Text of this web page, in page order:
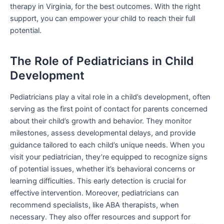
therapy in Virginia, for the best outcomes. With the right
support, you can empower your child to reach their full
potential.
The Role of Pediatricians in Child
Development
Pediatricians play a vital role in a child’s development, often
serving as the first point of contact for parents concerned
about their child’s growth and behavior. They monitor
milestones, assess developmental delays, and provide
guidance tailored to each child’s unique needs. When you
visit your pediatrician, they’re equipped to recognize signs
of potential issues, whether it’s behavioral concerns or
learning difficulties. This early detection is crucial for
effective intervention. Moreover, pediatricians can
recommend specialists, like ABA therapists, when
necessary. They also offer resources and support for